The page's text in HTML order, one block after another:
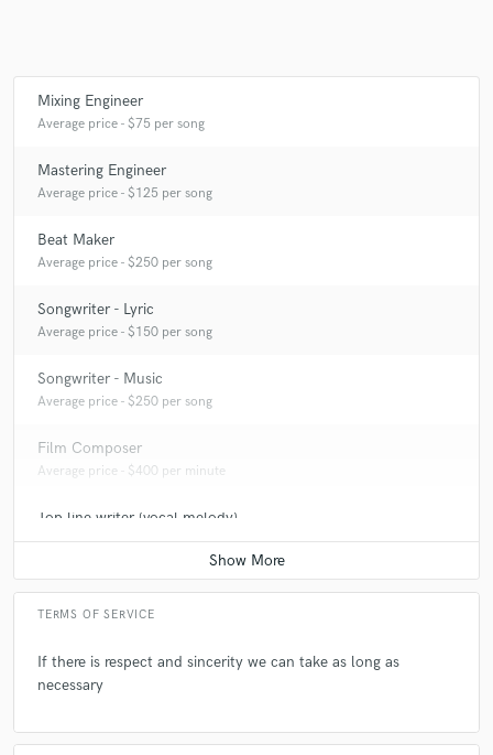
Mixing Engineer
Average price - $75 per song
Mastering Engineer
Average price - $125 per song
Beat Maker
Average price - $250 per song
Songwriter - Lyric
Average price - $150 per song
Songwriter - Music
Average price - $250 per song
Film Composer
Average price - $400 per minute
Top line writer (vocal melody)
Average price - $300 per song
TERMS OF SERVICE
If there is respect and sincerity we can take as long as
necessary